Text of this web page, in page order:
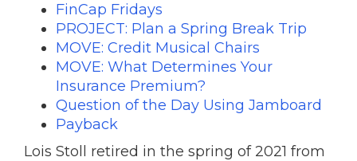
FinCap Fridays
PROJECT: Plan a Spring Break Trip
MOVE: Credit Musical Chairs
MOVE: What Determines Your
Insurance Premium?
Question of the Day Using Jamboard
Payback
Lois Stoll retired in the spring of 2021 from